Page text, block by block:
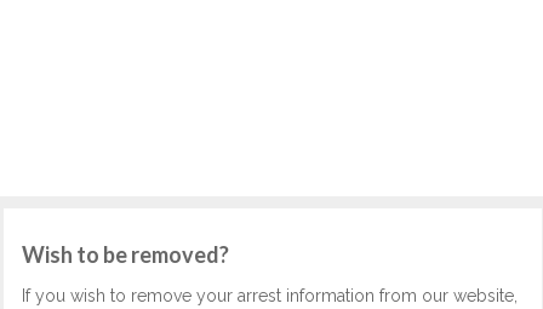
Wish to be removed?
If you wish to remove your arrest information from our website,